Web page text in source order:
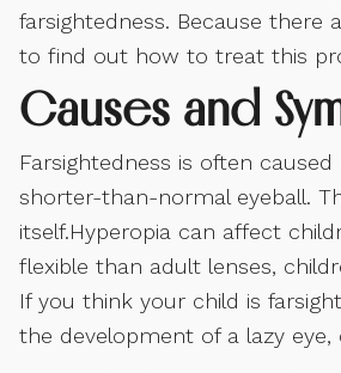
farsightedness. Because there
to find out how to treat this
Causes and
Farsightedness is often
shorter-than-normal eyeball.
itself.Hyperopia can affect
flexible than adult lenses,
If you think your child is
the development of a lazy